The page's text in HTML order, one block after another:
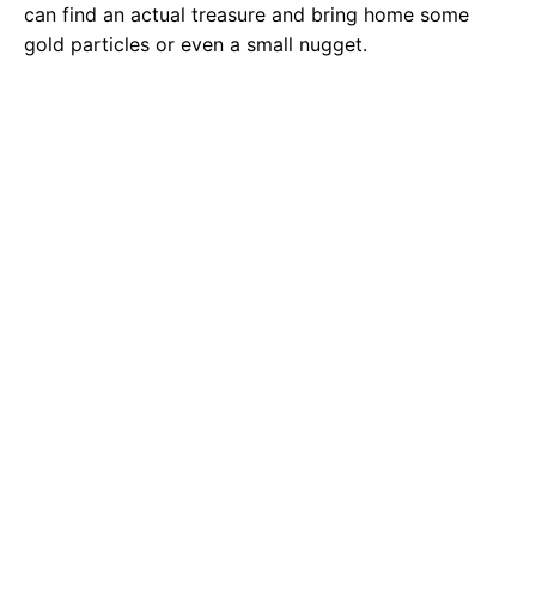
can find an actual treasure and bring home some
gold particles or even a small nugget.